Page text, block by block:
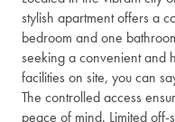
stylish apartment offers a
bedroom and one
seeking a convenient and
facilities on site, you can
The controlled access
peace of mind. Limited